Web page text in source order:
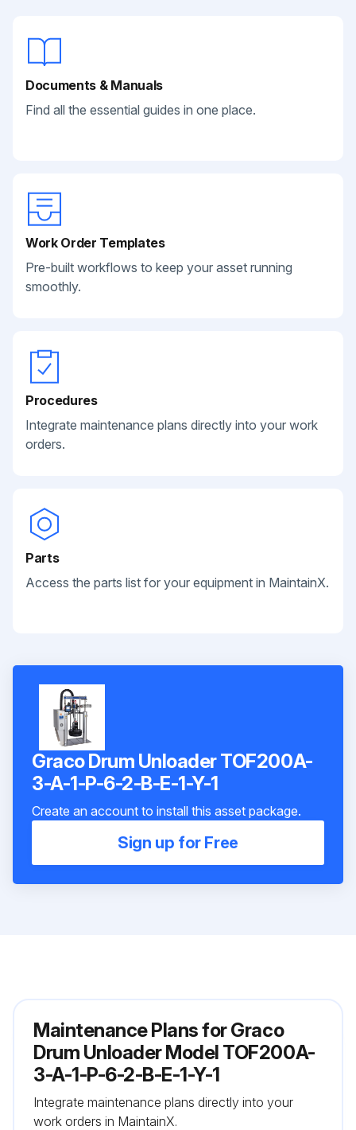
Documents & Manuals
Find all the essential guides in one place.
Work Order Templates
Pre-built workflows to keep your asset running
smoothly.
Procedures
Integrate maintenance plans directly into your work
orders.
Parts
Access the parts list for your equipment in MaintainX.
Graco Drum Unloader TOF200A-
3-A-1-P-6-2-B-E-1-Y-1
Create an account to install this asset package.
Sign up for Free
Maintenance Plans for Graco
Drum Unloader Model TOF200A-
3-A-1-P-6-2-B-E-1-Y-1
Integrate maintenance plans directly into your
work orders in MaintainX.